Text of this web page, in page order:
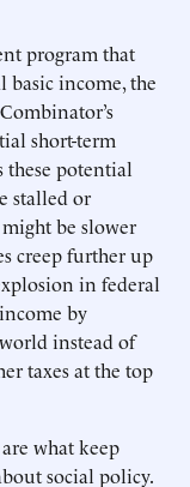
program that
income, the
short-term
potential
stalled or
be slower
creep further up
in federal
by
instead of
taxes at the top
what keep
social policy.